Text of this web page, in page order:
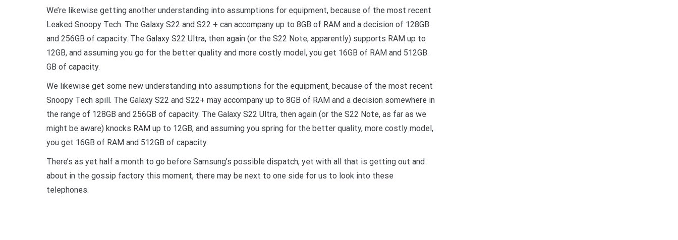
We’re likewise getting another understanding into assumptions for equipment, because of the most recent
Leaked Snoopy Tech. The Galaxy S22 and S22 + can accompany up to 8GB of RAM and a decision of 128GB
and 256GB of capacity. The Galaxy S22 Ultra, then again (or the S22 Note, apparently) supports RAM up to
12GB, and assuming you go for the better quality and more costly model, you get 16GB of RAM and 512GB.
GB of capacity.
We likewise get some new understanding into assumptions for the equipment, because of the most recent
Snoopy Tech spill. The Galaxy S22 and S22+ may accompany up to 8GB of RAM and a decision somewhere in
the range of 128GB and 256GB of capacity. The Galaxy S22 Ultra, then again (or the S22 Note, as far as we
might be aware) knocks RAM up to 12GB, and assuming you spring for the better quality, more costly model,
you get 16GB of RAM and 512GB of capacity.
There’s as yet half a month to go before Samsung’s possible dispatch, yet with all that is getting out and
about in the gossip factory this moment, there may be next to one side for us to look into these
telephones.